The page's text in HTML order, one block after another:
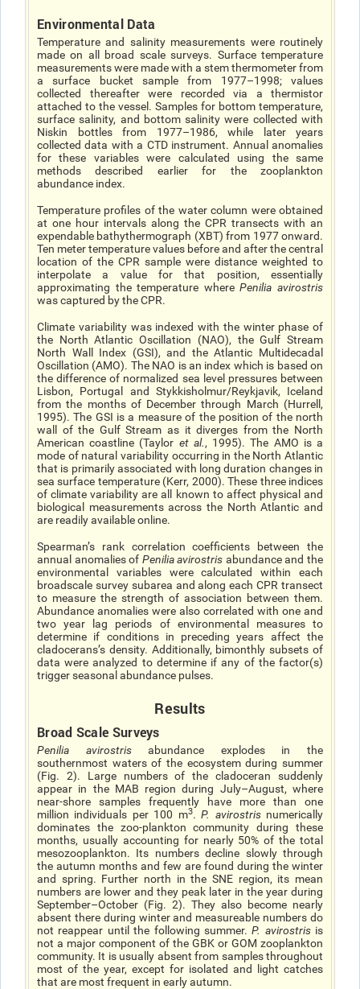
Environmental Data
Temperature and salinity measurements were routinely
made on all broad scale surveys. Surface temperature
measurements were made with a stem thermometer from
a surface bucket sample from 1977–1998; values
collected thereafter were recorded via a thermistor
attached to the vessel. Samples for bottom temperature,
surface salinity, and bottom salinity were collected with
Niskin bottles from 1977–1986, while later years
collected data with a CTD instrument. Annual anomalies
for these variables were calculated using the same
methods described earlier for the zooplankton
abundance index.
Temperature profiles of the water column were obtained
at one hour intervals along the CPR transects with an
expendable bathythermograph (XBT) from 1977 onward.
Ten meter temperature values before and after the central
location of the CPR sample were distance weighted to
interpolate a value for that position, essentially
approximating the temperature wherePenilia avirostris
was captured by the CPR.
Climate variability was indexed with the winter phase of
the North Atlantic Oscillation (NAO), the Gulf Stream
North Wall Index (GSI), and the Atlantic Multidecadal
Oscillation (AMO). The NAO is an index which is based on
the difference of normalized sea level pressures between
Lisbon, Portugal and Stykkisholmur/Reykjavik, Iceland
from the months of December through March (Hurrell,
1995). The GSI is a measure of the position of the north
wall of the Gulf Stream as it diverges from the North
American coastline (Taylor et al., 1995). The AMO is a
mode of natural variability occurring in the North Atlantic
that is primarily associated with long duration changes in
sea surface temperature (Kerr, 2000). These three indices
of climate variability are all known to affect physical and
biological measurements across the North Atlantic and
are readily available online.
Spearman’s rank correlation coefficients between the
annual anomalies of Penilia avirostris abundance and the
environmental variables were calculated within each
broadscale survey subarea and along each CPR transect
to measure the strength of association between them.
Abundance anomalies were also correlated with one and
two year lag periods of environmental measures to
determine if conditions in preceding years affect the
cladoceransʼs density. Additionally, bimonthly subsets of
data were analyzed to determine if any of the factor(s)
trigger seasonal abundance pulses.
Results
Broad Scale Surveys
Penilia avirostrisabundance explodes in the
southernmost waters of the ecosystem during summer
(Fig. 2). Large numbers of the cladoceran suddenly
appear in the MAB region during July–August, where
near-shore samples frequently have more than one
million individuals per 100 m3.P. avirostrisnumerically
dominates the zoo-plankton community during these
months, usually accounting for nearly 50% of the total
mesozooplankton. Its numbers decline slowly through
the autumn months and few are found during the winter
and spring. Further north in the SNE region, its mean
numbers are lower and they peak later in the year during
September–October (Fig. 2). They also become nearly
absent there during winter and measureable numbers do
not reappear until the following summer.P. avirostrisis
not a major component of the GBK or GOM zooplankton
community. It is usually absent from samples throughout
most of the year, except for isolated and light catches
that are most frequent in early autumn.